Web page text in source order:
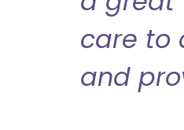
care to
and